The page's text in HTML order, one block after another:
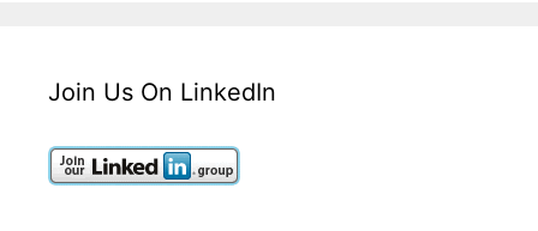
Join Us On LinkedIn